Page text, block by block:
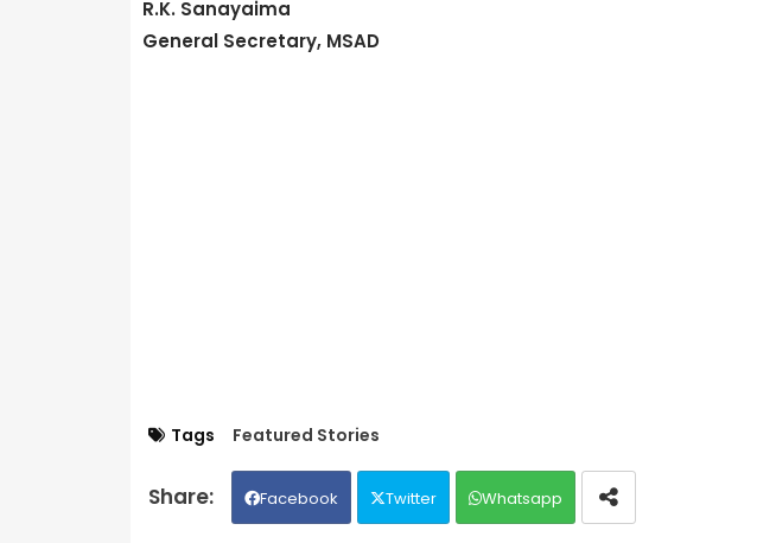
R.K. Sanayaima
General Secretary, MSAD
Tags Featured Stories
Facebook Twitter Whatsapp